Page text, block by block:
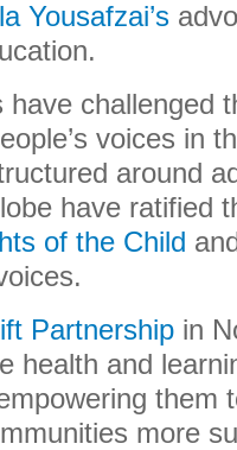
Yousafzai’s
challenged
voices in
around
have ratified
of the Child
Partnership in
health and
them
more